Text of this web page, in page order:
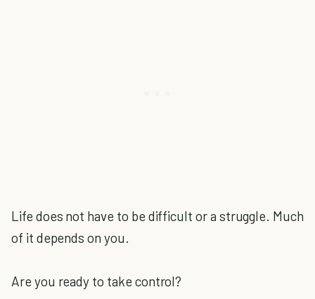
Life does not have to be difficult or a struggle. Much
of it depends on you.
Are you ready to take control?